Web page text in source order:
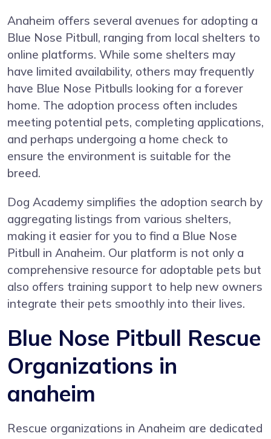
Anaheim offers several avenues for adopting a
Blue Nose Pitbull, ranging from local shelters to
online platforms. While some shelters may
have limited availability, others may frequently
have Blue Nose Pitbulls looking for a forever
home. The adoption process often includes
meeting potential pets, completing applications,
and perhaps undergoing a home check to
ensure the environment is suitable for the
breed.
Dog Academy simplifies the adoption search by
aggregating listings from various shelters,
making it easier for you to find a Blue Nose
Pitbull in Anaheim. Our platform is not only a
comprehensive resource for adoptable pets but
also offers training support to help new owners
integrate their pets smoothly into their lives.
Blue Nose Pitbull Rescue
Organizations in
anaheim
Rescue organizations in Anaheim are dedicated